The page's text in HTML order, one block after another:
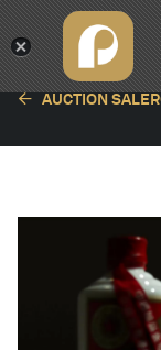
AUCTION